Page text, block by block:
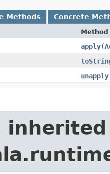
Methods Concrete
Method
apply​(
unapply